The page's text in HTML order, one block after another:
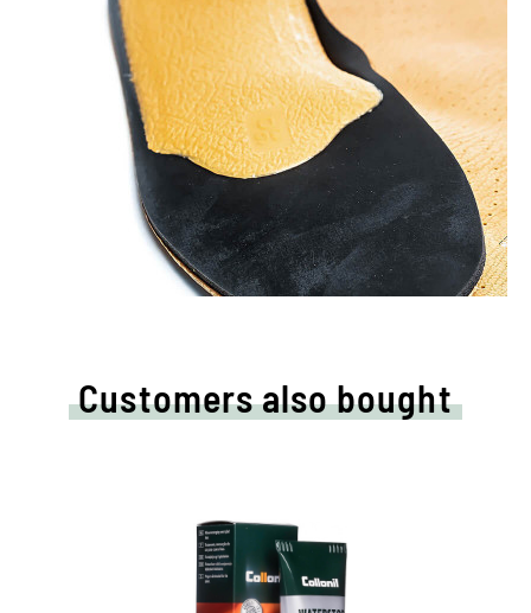
Customers also bought
Nourishing and water /dirt-